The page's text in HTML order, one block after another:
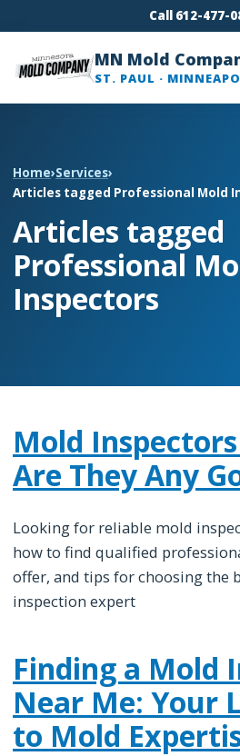
Call 612-477-
MN Mold
ST. PAUL ·
Home›Services›
Articles tagged Professional Mold
Articles tagged
Professional
Inspectors
Mold
Are They Any
Looking for reliable mold
how to find qualified
offer, and tips for choosing the
inspection expert
Finding a Mold
Near Me: Your
to Mold